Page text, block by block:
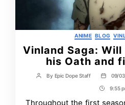
ANIME BLOG
Vinland Saga:
his Oath and
Post
By Epic Dope Staff
Post
date
09/
Post
Time
9:55
Throughout the first